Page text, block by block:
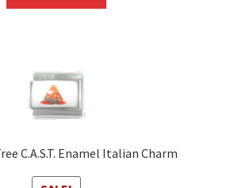
$3.00.$2.00.
C.A.S.T. Enamel Italian Charm